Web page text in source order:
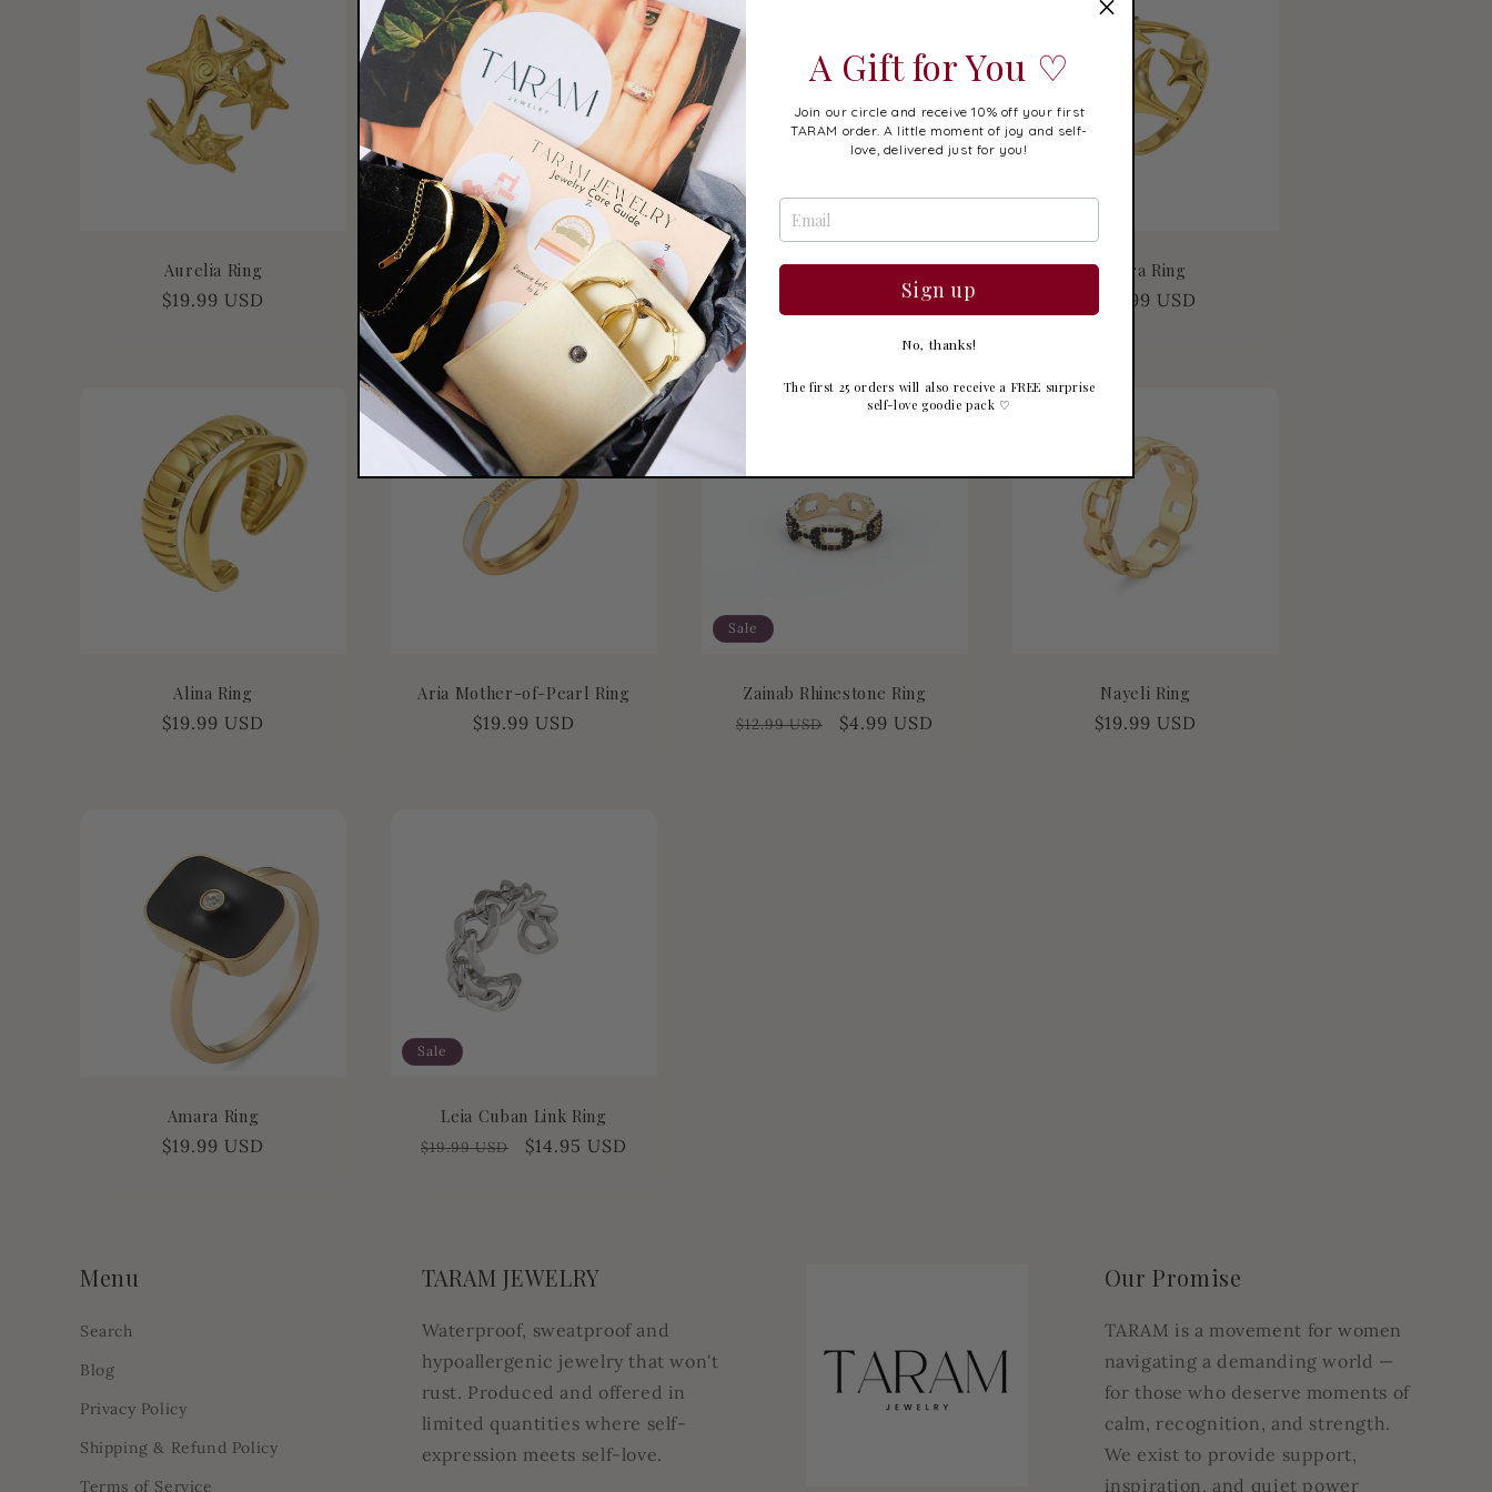
Aurelia Ring
Regular
$19.99 USD
Isolde Ring
Regular
price
$19.99 USD
Liora Ring Elara Ring
Regular
$19.99 USD
Alina Ring
Regular
$19.99 USD
Aria Mother-of-Pearl Ring
Regular
$19.99 USD
Sale
Zainab Rhinestone Ring
Regular
$12.99 USD
Sale
$4.99 USD
Nayeli Ring
Regular
$19.99 USD
Amara Ring
Regular
$19.99 USD
Sale
Leia Cuban Link Ring
Regular
$19.99 USD
Sale
$14.95 USD
Menu
Search
Blog
Privacy Policy
Shipping & Refund Policy
Terms of Service
TARAM JEWELRY
Waterproof, sweatproof and
hypoallergenic jewelry that won't
rust. Produced and offered in
limited quantities where self-
expression meets self-love.
Our Promise
TARAM is a movement for women
navigating a demanding world —
for those who deserve moments of
calm, recognition, and strength.
We exist to provide support,
inspiration, and quiet power
A Gift for You ♡
Join our circle and receive 10% off your first
TARAM order. A little moment of joy and self-
love, delivered just for you!
Sign up
No, thanks!
The first 25 orders will also receive a FREE surprise
self-love goodie pack ♡